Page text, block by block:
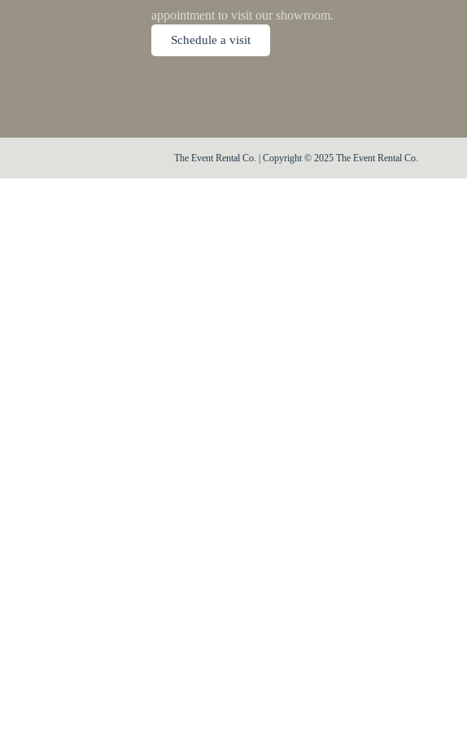
appointment to visit our showroom.
Schedule a visit
The Event Rental Co. | Copyright © 2025 The Event Rental Co.